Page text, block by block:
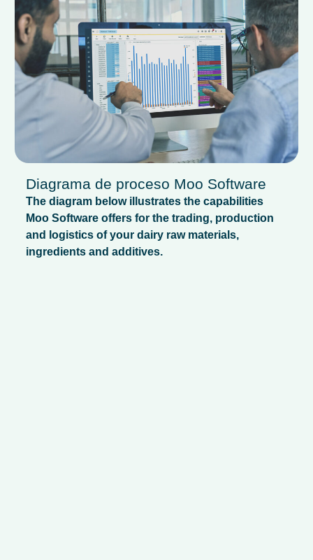
Diagrama de proceso Moo Software
The diagram below illustrates the capabilities
Moo Software offers for the trading, production
and logistics of your dairy raw materials,
ingredients and additives.